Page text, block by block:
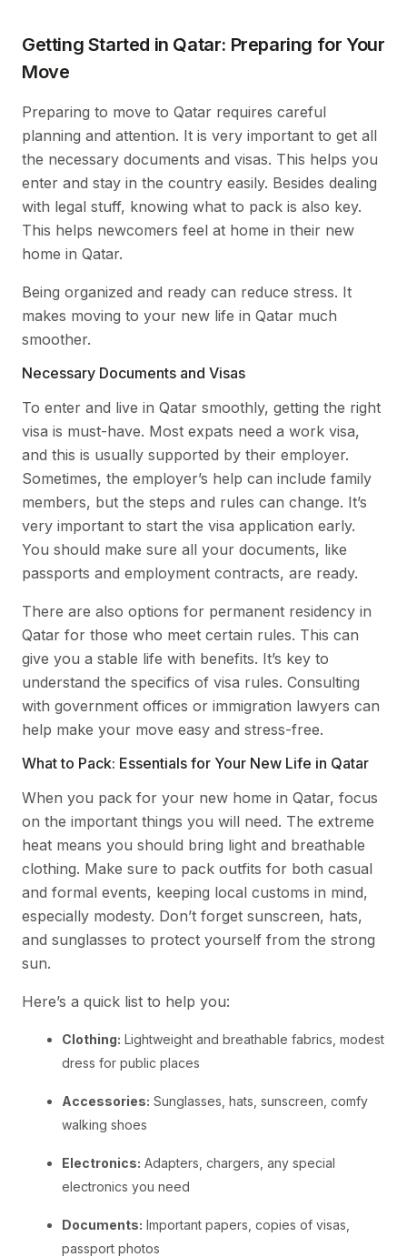
Getting Started in Qatar: Preparing for Your
Move
Preparing to move to Qatar requires careful
planning and attention. It is very important to get all
the necessary documents and visas. This helps you
enter and stay in the country easily. Besides dealing
with legal stuff, knowing what to pack is also key.
This helps newcomers feel at home in their new
home in Qatar.
Being organized and ready can reduce stress. It
makes moving to your new life in Qatar much
smoother.
Necessary Documents and Visas
To enter and live in Qatar smoothly, getting the right
visa is must-have. Most expats need a work visa,
and this is usually supported by their employer.
Sometimes, the employer’s help can include family
members, but the steps and rules can change. It’s
very important to start the visa application early.
You should make sure all your documents, like
passports and employment contracts, are ready.
There are also options for permanent residency in
Qatar for those who meet certain rules. This can
give you a stable life with benefits. It’s key to
understand the specifics of visa rules. Consulting
with government offices or immigration lawyers can
help make your move easy and stress-free.
What to Pack: Essentials for Your New Life in Qatar
When you pack for your new home in Qatar, focus
on the important things you will need. The extreme
heat means you should bring light and breathable
clothing. Make sure to pack outfits for both casual
and formal events, keeping local customs in mind,
especially modesty. Don’t forget sunscreen, hats,
and sunglasses to protect yourself from the strong
sun.
Here’s a quick list to help you:
Clothing: Lightweight and breathable fabrics, modest
dress for public places
Accessories: Sunglasses, hats, sunscreen, comfy
walking shoes
Electronics: Adapters, chargers, any special
electronics you need
Documents: Important papers, copies of visas,
passport photos